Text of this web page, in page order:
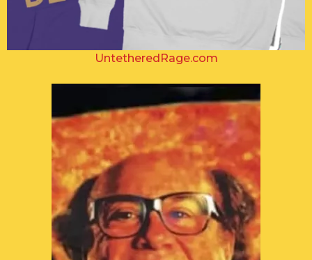
UntetheredRage.com